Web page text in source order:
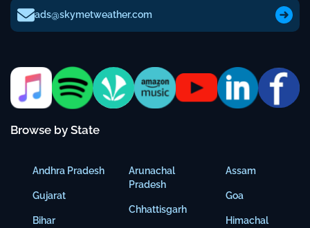
ads@skymetweather.com
Browse by State
Andhra Pradesh
Gujarat
Bihar
Arunachal
Pradesh
Chhattisgarh
Assam
Goa
Himachal